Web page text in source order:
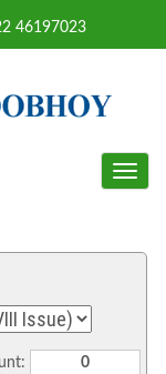
46197023
Toggle